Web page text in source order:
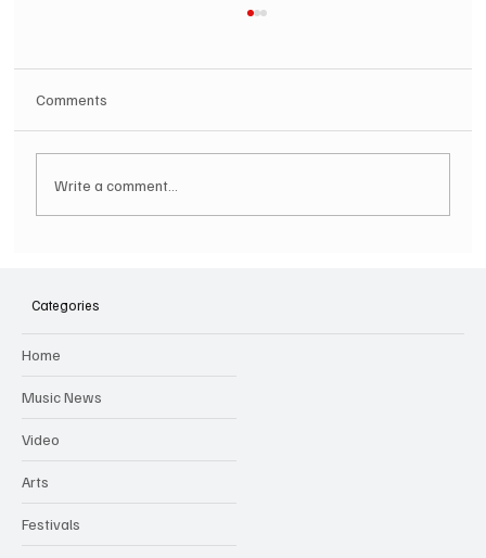
Comments
Write a comment...
Categories
Home
Music News
Video
Arts
Festivals